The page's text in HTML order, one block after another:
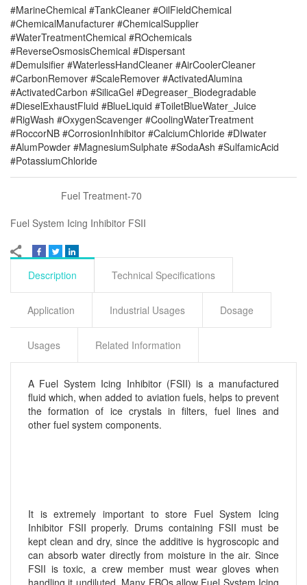
#MarineChemical #TankCleaner #OilFieldChemical
#ChemicalManufacturer #ChemicalSupplier
#WaterTreatmentChemical #ROchemicals
#ReverseOsmosisChemical #Dispersant
#Demulsifier #WaterlessHandCleaner #AirCoolerCleaner
#CarbonRemover #ScaleRemover #ActivatedAlumina
#ActivatedCarbon #SilicaGel #Degreaser_Biodegradable
#DieselExhaustFluid #BlueLiquid #ToiletBlueWater_Juice
#RigWash #OxygenScavenger #CoolingWaterTreatment
#RoccorNB #CorrosionInhibitor #CalciumChloride #DIwater
#AlumPowder #MagnesiumSulphate #SodaAsh #SulfamicAcid
#PotassiumChloride
Fuel Treatment-70
Fuel System Icing Inhibitor FSII
Description Technical Specifications
Application Industrial Usages Dosage
Usages Related Information
A Fuel System Icing Inhibitor (FSII) is a manufactured
fluid which, when added to aviation fuels, helps to prevent
the formation of ice crystals in filters, fuel lines and
other fuel system components.
It is extremely important to store Fuel System Icing
Inhibitor FSII properly. Drums containing FSII must be
kept clean and dry, since the additive is hygroscopic and
can absorb water directly from moisture in the air. Since
FSII is toxic, a crew member must wear gloves when
handling it undiluted. Many FBOs allow Fuel System Icing